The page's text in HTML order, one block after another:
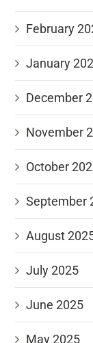
February
January
December
November
October
September
August
July 2025
June 2025
May 2025